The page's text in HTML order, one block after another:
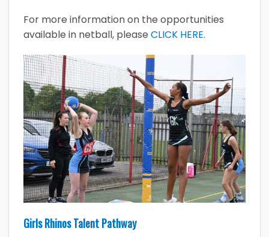
For more information on the opportunities
available in netball, please CLICK HERE.
Girls Rhinos Talent Pathway